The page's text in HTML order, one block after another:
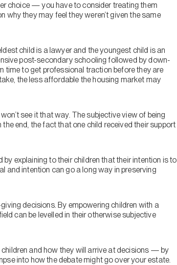
choice — you have to consider treating them
why they may feel they weren’t given the same
child is a lawyer and the youngest child is an
post-secondary schooling followed by down-
time to get professional traction before they are
the less affordable the housing market may
see it that way. The subjective view of being
end, the fact that one child received their support
explaining to their children that their intention is to
and intention can go a long way in preserving
decisions. By empowering children with a
can be levelled in their otherwise subjective
and how they will arrive at decisions — by
into how the debate might go over your estate.